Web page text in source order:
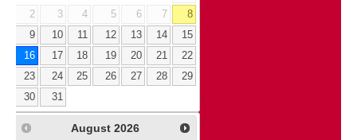
2
3 4 5 6 7
8
9
10 11 12 13 14
15
16
17 18 19 20 21
22
23
24 25 26 27 28
29
30
31
August 2026